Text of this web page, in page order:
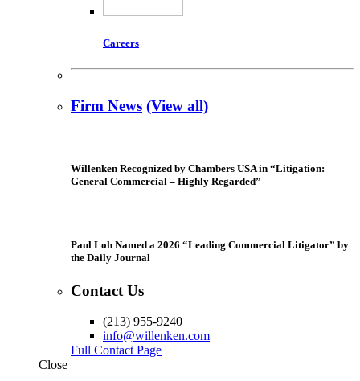
Careers
Firm News (View all)
Willenken Recognized by Chambers USA in “Litigation:
General Commercial – Highly Regarded”
Paul Loh Named a 2026 “Leading Commercial Litigator” by
the Daily Journal
Contact Us
(213) 955-9240
info@willenken.com
Full Contact Page
Close